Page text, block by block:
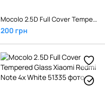
Mocolo 2.5D Full Cover Tempered Glass Xiaomi Redmi Note 4 Gold
200 грн